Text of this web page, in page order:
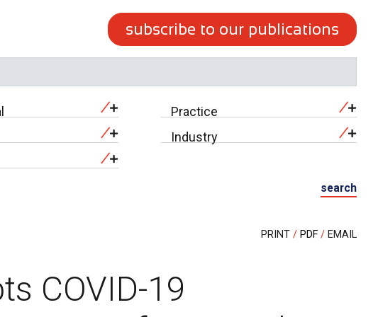
subscribe to our publications
Practice
Industry
search
PRINT PDF EMAIL
COVID-19